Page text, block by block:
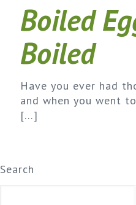
Boiled
Boiled
Have you ever had
and when you went
[…]
Search